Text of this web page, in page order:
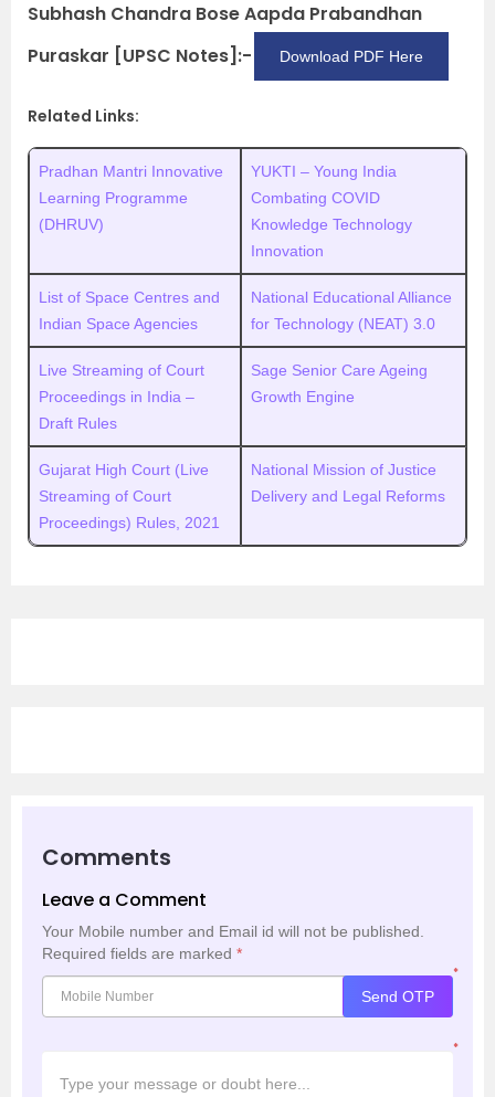
Subhash Chandra Bose Aapda Prabandhan
Puraskar [UPSC Notes]:-
Download PDF Here
Related Links:
Pradhan Mantri Innovative
Learning Programme
(DHRUV)
YUKTI – Young India
Combating COVID
Knowledge Technology
Innovation
List of Space Centres and
Indian Space Agencies
National Educational Alliance
for Technology (NEAT) 3.0
Live Streaming of Court
Proceedings in India –
Draft Rules
Sage Senior Care Ageing
Growth Engine
Gujarat High Court (Live
Streaming of Court
Proceedings) Rules, 2021
National Mission of Justice
Delivery and Legal Reforms
Comments
Leave a Comment
Your Mobile number and Email id will not be published.
Required fields are marked *
*
Send OTP
*